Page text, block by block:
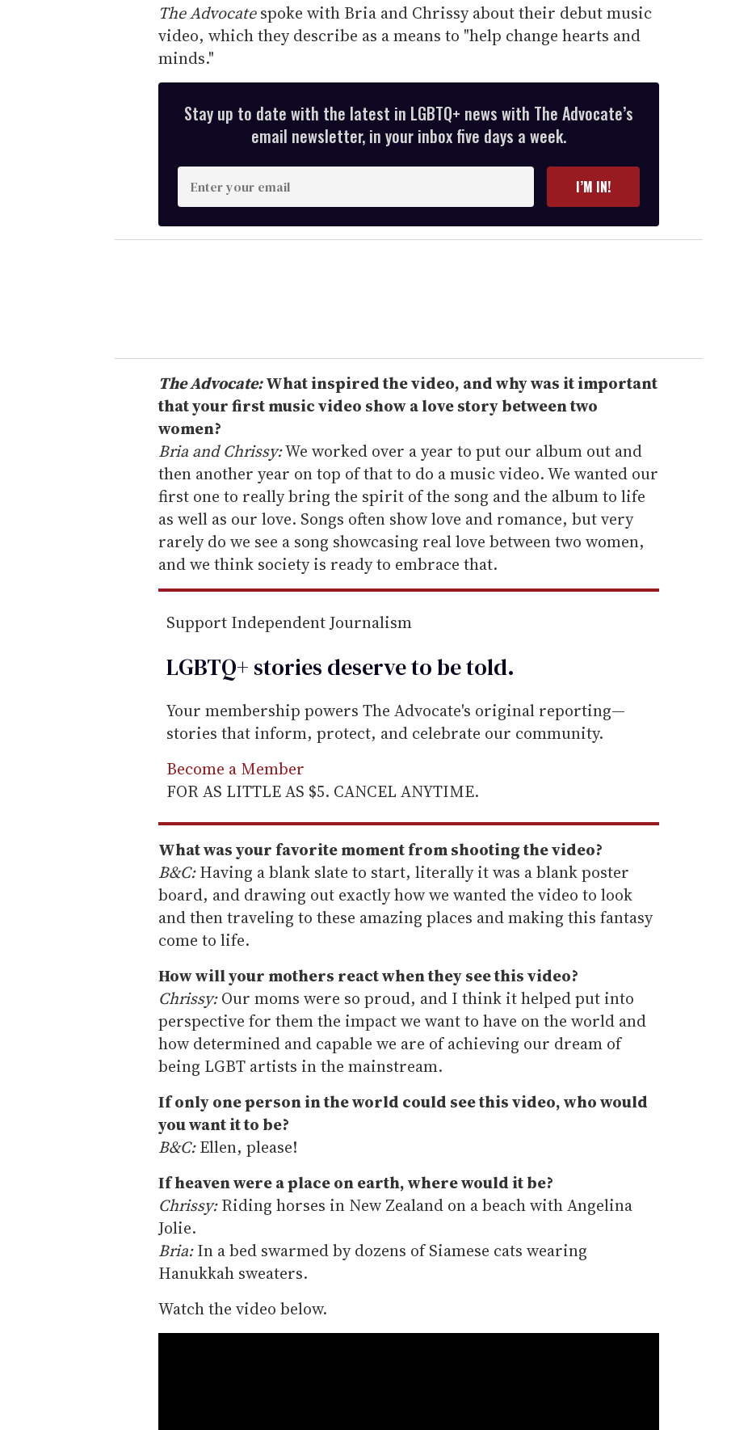
The Advocatespoke with Bria and Chrissy about their debut music
video, which they describe as a means to "help change hearts and
minds."
Stay up to date with the latest in LGBTQ+ news with The Advocate’s
email newsletter, in your inbox five days a week.
n
t
e
r
e
m
a
i
l
I’M IN!
The Advocate:What inspired the video, and why was it important
that your first music video show a love story between two
women?
Bria and Chrissy:We worked over a year to put our album out and
then another year on top of that to do a music video. We wanted our
first one to really bring the spirit of the song and the album to life
as well as our love. Songs often show love and romance, but very
rarely do we see a song showcasing real love between two women,
and we think society is ready to embrace that.
Support Independent Journalism
LGBTQ+ stories deserve to betold.
Your membership powers The Advocate's original reporting—
stories that inform, protect, and celebrate our community.
Become a Member
FOR AS LITTLE AS $5. CANCEL ANYTIME.
What was your favorite moment from shooting the video?
B&C:Having a blank slate to start, literally it was a blank poster
board, and drawing out exactly how we wanted the video to look
and then traveling to these amazing places and making this fantasy
come to life.
How will your mothers react when they see this video?
Chrissy:Our moms were so proud, and I think it helped put into
perspective for them the impact we want to have on the world and
how determined and capable we are of achieving our dream of
being LGBT artists in the mainstream.
If only one person in the world could see this video, who would
you want it to be?
B&C:Ellen, please!
If heaven were a place on earth, where would it be?
Chrissy:Riding horses in New Zealand on a beach with Angelina
Jolie.
Bria:In a bed swarmed by dozens of Siamese cats wearing
Hanukkah sweaters.
Watch the video below.